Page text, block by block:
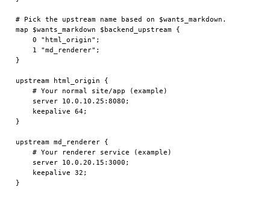
# Pick the upstream name based on $wants_markdown.
map $wants_markdown $backend_upstream {
    0 "html_origin";
    1 "md_renderer";
}
upstream html_origin {
    # Your normal site/app (example)
    server 10.0.10.25:8080;
    keepalive 64;
}
upstream md_renderer {
    # Your renderer service (example)
    server 10.0.20.15:3000;
    keepalive 32;
}